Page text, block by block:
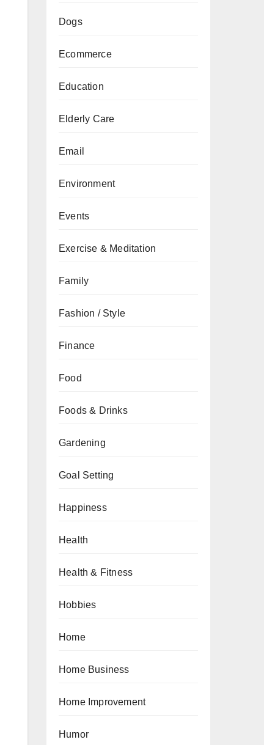
Dogs
Ecommerce
Education
Elderly Care
Email
Environment
Events
Exercise & Meditation
Family
Fashion / Style
Finance
Food
Foods & Drinks
Gardening
Goal Setting
Happiness
Health
Health & Fitness
Hobbies
Home
Home Business
Home Improvement
Humor